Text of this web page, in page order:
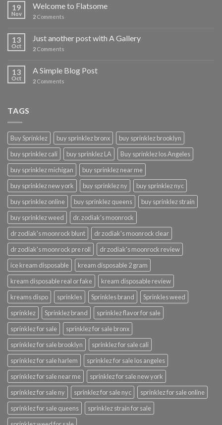
19
Nov
Welcome to Flatsome
2 Comments
13
Oct
Just another post with A Gallery
2 Comments
13
Oct
A Simple Blog Post
2 Comments
TAGS
Buy Sprinklez buy sprinklez bronx
buy sprinklez brooklyn
buy sprinklez cali
buy sprinklez LA
Buy sprinklez los Angeles
buy sprinklez michigan
buy sprinklez near me
buy sprinklez new york
buy sprinklez ny
buy sprinklez nyc
buy sprinklez online
buy sprinklez queens
buy sprinklez strain
buy sprinklez weed
dr. zodiak's moonrock
dr zodiak's moonrock blunt
dr zodiak's moonrock clear
dr zodiak's moonrock pre roll
dr zodiak's moonrock review
ice kream disposable
kream disposable 2 gram
kream disposable real or fake
kream disposable review
kreams dispo
sprinkles Sprinkles brand
Sprinkles weed
sprinklez
Sprinklez brand
sprinklez flavor for sale
sprinklez for sale
sprinklez for sale bronx
sprinklez for sale brooklyn
sprinklez for sale cali
sprinklez for sale harlem
sprinklez for sale los angeles
sprinklez for sale near me
sprinklez for sale new york
sprinklez for sale ny
sprinklez for sale nyc
sprinklez for sale online
sprinklez for sale queens
sprinklez strain for sale